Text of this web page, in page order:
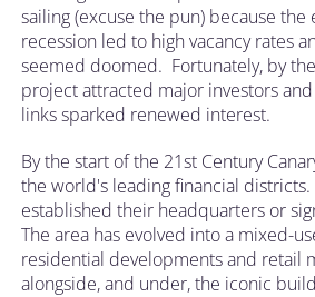
sailing (excuse the pun) because the
recession led to high vacancy rates
seemed doomed. Fortunately, by
project attracted major investors
links sparked renewed interest.
By the start of the 21st Century
the world's leading financial
established their headquarters or
The area has evolved into a mixed-
residential developments and retail
alongside, and under, the iconic